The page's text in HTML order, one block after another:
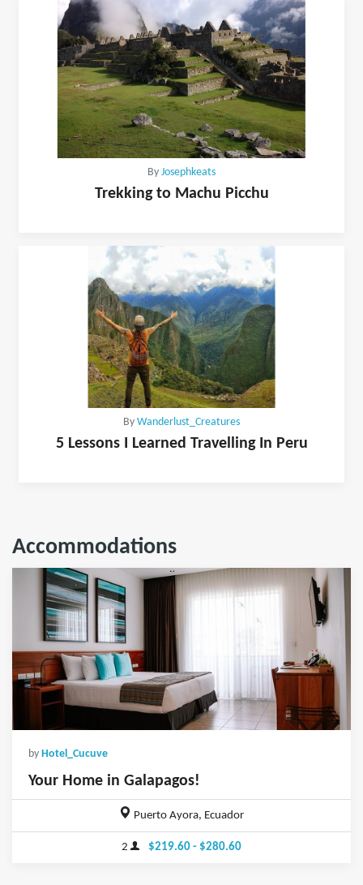
By Josephkeats
Trekking to Machu Picchu
By Wanderlust_Creatures
5 Lessons I Learned Travelling In Peru
Accommodations
by Hotel_Cucuve
Your Home in Galapagos!
Puerto Ayora, Ecuador
2 $219.60 - $280.60